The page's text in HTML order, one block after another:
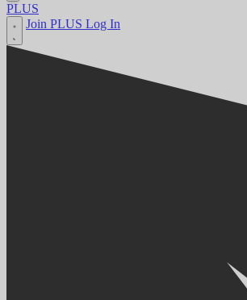
PLUS
Join PLUS Log In